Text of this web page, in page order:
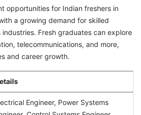
opportunities for Indian freshers in
a growing demand for skilled
industries. Fresh graduates can explore
telecommunications, and more,
and career growth.
Engineer, Power Systems